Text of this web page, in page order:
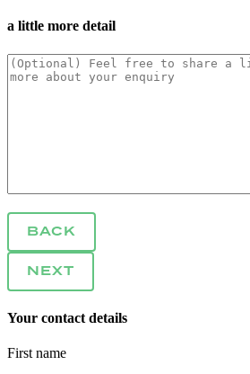
a little more detail
BACK
NEXT
Your contact details
First name